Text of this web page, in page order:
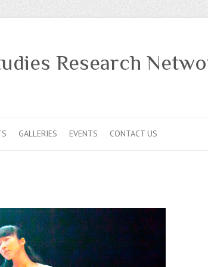
Research
GALLERIES EVENTS CONTACT US